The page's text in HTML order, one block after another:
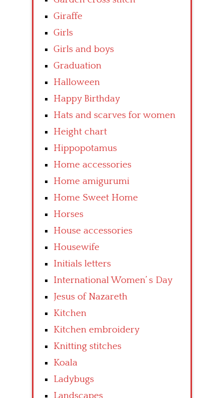
Giraffe
Girls
Girls and boys
Graduation
Halloween
Happy Birthday
Hats and scarves for women
Height chart
Hippopotamus
Home accessories
Home amigurumi
Home Sweet Home
Horses
House accessories
Housewife
Initials letters
International Women’ s Day
Jesus of Nazareth
Kitchen
Kitchen embroidery
Knitting stitches
Koala
Ladybugs
Landscapes